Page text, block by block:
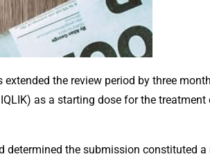
the review period by three
as a starting dose for the
the submission constituted